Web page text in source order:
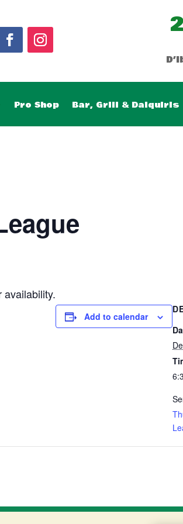
Pro Shop Bar, Grill & Daiquiris
availability.
Add to calendar